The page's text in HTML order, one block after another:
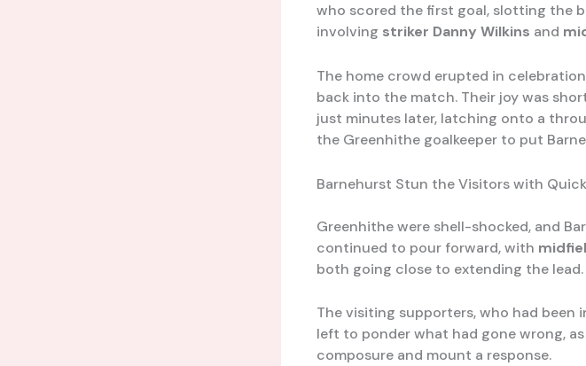
who scored the first goal, slotting the
involving striker Danny Wilkins and
The home crowd erupted in
back into the match. Their joy was
just minutes later, latching onto a
the Greenhithe goalkeeper to put
Barnehurst Stun the Visitors with
Greenhithe were shell-shocked, and
continued to pour forward, with
both going close to extending the lead.
The visiting supporters, who had been
left to ponder what had gone wrong,
composure and mount a response.